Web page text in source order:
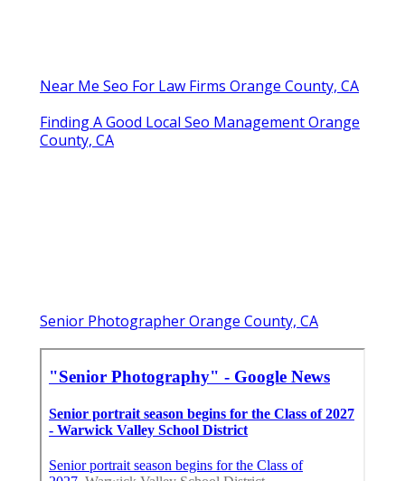
Near Me Seo For Law Firms Orange County, CA
Finding A Good Local Seo Management Orange
County, CA
Senior Photographer Orange County, CA